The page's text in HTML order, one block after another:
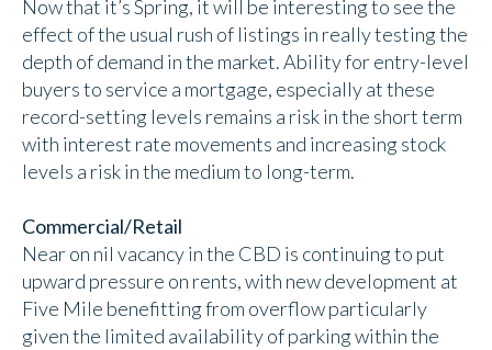
Now that it’s Spring, it will be interesting to see the
effect of the usual rush of listings in really testing the
depth of demand in the market. Ability for entry-level
buyers to service a mortgage, especially at these
record-setting levels remains a risk in the short term
with interest rate movements and increasing stock
levels a risk in the medium to long-term.
Commercial/Retail
Near on nil vacancy in the CBD is continuing to put
upward pressure on rents, with new development at
Five Mile benefitting from overflow particularly
given the limited availability of parking within the